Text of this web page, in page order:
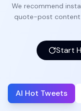
We recommend
quote-post content
Start
AI Hot Tweets